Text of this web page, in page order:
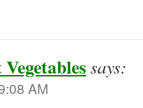
says:
AM